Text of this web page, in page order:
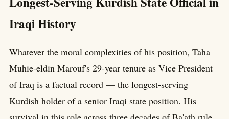
Iraqi History
Whatever the moral complexities of his position, Taha
Muhie-eldin Marouf's 29-year tenure as Vice President
of Iraq is a factual record — the longest-serving
Kurdish holder of a senior Iraqi state position. His